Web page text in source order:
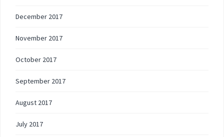
December 2017
November 2017
October 2017
September 2017
August 2017
July 2017